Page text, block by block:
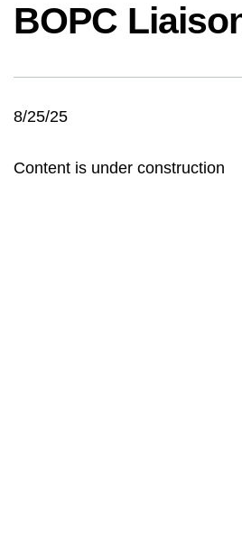
BOPC Liaison
8/25/25
Content is under construction